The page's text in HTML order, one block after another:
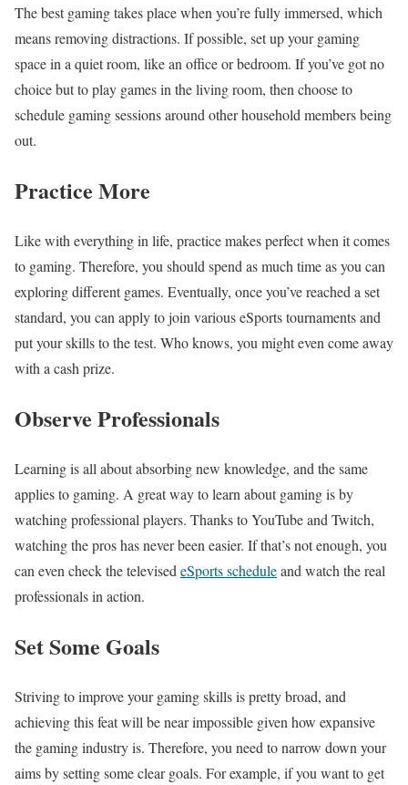
The best gaming takes place when you’re fully immersed, which
means removing distractions. If possible, set up your gaming
space in a quiet room, like an office or bedroom. If you’ve got no
choice but to play games in the living room, then choose to
schedule gaming sessions around other household members being
out.
Practice More
Like with everything in life, practice makes perfect when it comes
to gaming. Therefore, you should spend as much time as you can
exploring different games. Eventually, once you’ve reached a set
standard, you can apply to join various eSports tournaments and
put your skills to the test. Who knows, you might even come away
with a cash prize.
Observe Professionals
Learning is all about absorbing new knowledge, and the same
applies to gaming. A great way to learn about gaming is by
watching professional players. Thanks to YouTube and Twitch,
watching the pros has never been easier. If that’s not enough, you
can even check the televised eSports scheduleand watch the real
professionals in action.
Set Some Goals
Striving to improve your gaming skills is pretty broad, and
achieving this feat will be near impossible given how expansive
the gaming industry is. Therefore, you need to narrow down your
aims by setting some clear goals. For example, if you want to get